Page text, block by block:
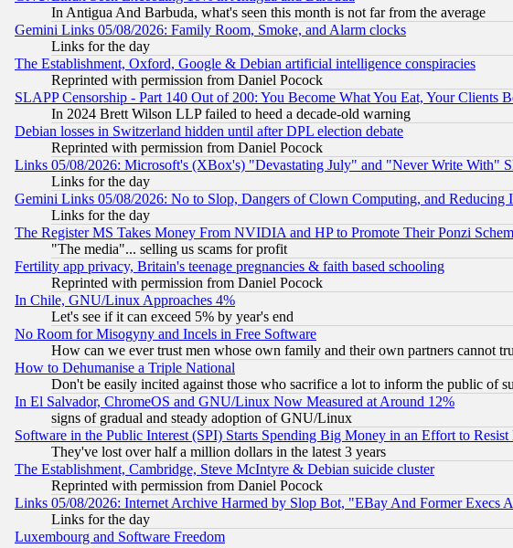
In Antigua And Barbuda, what's seen this month is not far from the average
Gemini Links 05/08/2026: Family Room, Smoke, and Alarm clocks
Links for the day
The Establishment, Oxford, Google & Debian artificial intelligence conspiracies
Reprinted with permission from Daniel Pocock
SLAPP Censorship - Part 140 Out of 200: You Become What You Eat, Your Clients
In 2024 Brett Wilson LLP failed to heed a decade-old warning
Debian losses in Switzerland hidden until after DPL election debate
Reprinted with permission from Daniel Pocock
Links 05/08/2026: Microsoft's (XBox's) "Devastating July" and "Never Write With"
Links for the day
Gemini Links 05/08/2026: No to Slop, Dangers of Clown Computing, and Reducing
Links for the day
The Register MS Takes Money From NVIDIA and HP to Promote Their Ponzi
"The media"... selling us scams for profit
Fertility app privacy, Britain's teenage pregnancies & faith based schooling
Reprinted with permission from Daniel Pocock
In Chile, GNU/Linux Approaches 4%
Let's see if it can exceed 5% by year's end
No Room for Misogyny and Incels in Free Software
How can we ever trust men whose own family and their own partners cannot
How to Dehumanise a Triple National
Don't be easily incited against those who sacrifice a lot to inform the public of
In El Salvador, ChromeOS and GNU/Linux Now Measured at Around 12%
signs of gradual and steady adoption of GNU/Linux
Software in the Public Interest (SPI) Starts Spending Big Money in an Effort to
They've lost over half a million dollars in the latest 3 years
The Establishment, Cambridge, Steve McIntyre & Debian suicide cluster
Reprinted with permission from Daniel Pocock
Links 05/08/2026: Internet Archive Harmed by Slop Bot, "EBay And Former Execs
Links for the day
Luxembourg and Software Freedom